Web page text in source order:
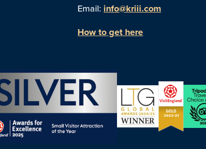
Email: info@kriii.com
How to get here